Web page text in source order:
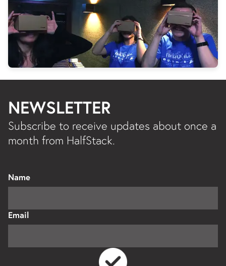
NEWSLETTER
Subscribe to receive updates about once a
month from HalfStack.
Name
Email